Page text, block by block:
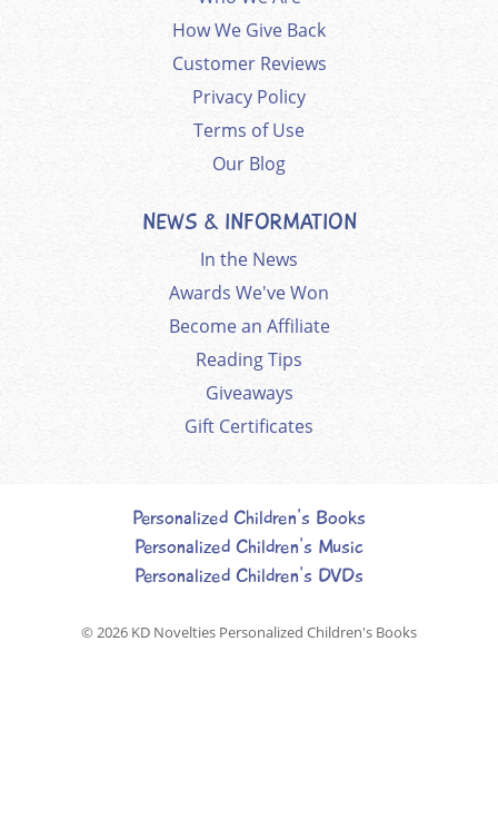
How We Give Back
Customer Reviews
Privacy Policy
Terms of Use
Our Blog
NEWS & INFORMATION
In the News
Awards We've Won
Become an Affiliate
Reading Tips
Giveaways
Gift Certificates
Personalized Children's Books
Personalized Children's Music
Personalized Children's DVDs
© 2026 KD Novelties Personalized Children's Books